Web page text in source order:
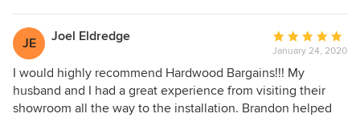
JE Joel Eldredge
Average
rating:
5
out
of
January 24, 2020
I would highly recommend Hardwood Bargains!!! My
husband and I had a great experience from visiting their
showroom all the way to the installation. Brandon helped